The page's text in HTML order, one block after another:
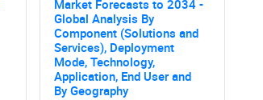
Market Forecasts to 2034 -
Global Analysis By
Component (Solutions and
Services), Deployment
Mode, Technology,
Application, End User and
By Geography